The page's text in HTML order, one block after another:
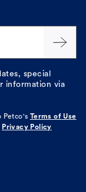
special
information via
Petco's
Terms of Use
Privacy Policy